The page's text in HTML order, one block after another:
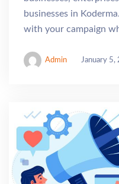
businesses in
with your campaign
Admin January 5,